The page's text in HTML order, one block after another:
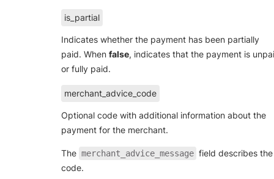
is_partial
Indicates whether the payment has been partially
paid. When false, indicates that the payment is
or fully paid.
merchant_advice_code
Optional code with additional information about the
payment for the merchant.
The merchant_advice_message field describes the
code.